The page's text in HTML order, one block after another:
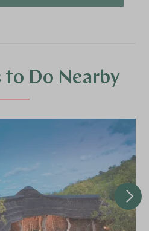
to Do Nearby